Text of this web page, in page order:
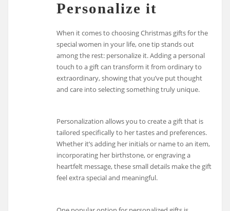
Personalize it
When it comes to choosing Christmas gifts for the
special women in your life, one tip stands out
among the rest: personalize it. Adding a personal
touch to a gift can transform it from ordinary to
extraordinary, showing that you’ve put thought
and care into selecting something truly unique.
Personalization allows you to create a gift that is
tailored specifically to her tastes and preferences.
Whether it’s adding her initials or name to an item,
incorporating her birthstone, or engraving a
heartfelt message, these small details make the gift
feel extra special and meaningful.